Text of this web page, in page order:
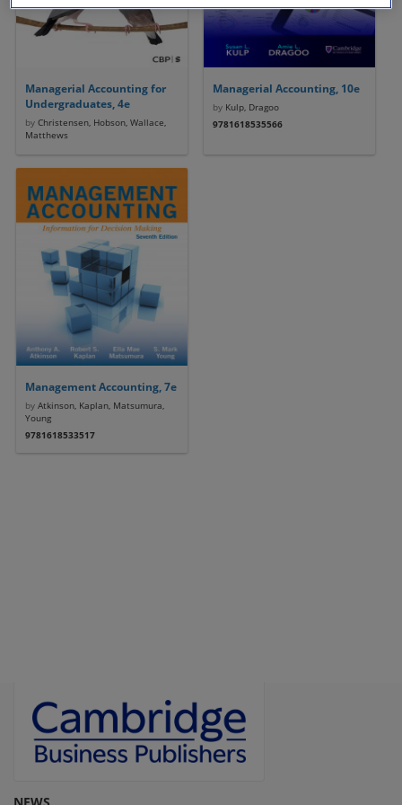
Managerial Accounting for
Undergraduates, 4e
byChristensen, Hobson, Wallace,
Matthews
Managerial Accounting, 10e
byKulp, Dragoo
9781618535566
Management Accounting, 7e
byAtkinson, Kaplan, Matsumura,
Young
9781618533517
NEWS